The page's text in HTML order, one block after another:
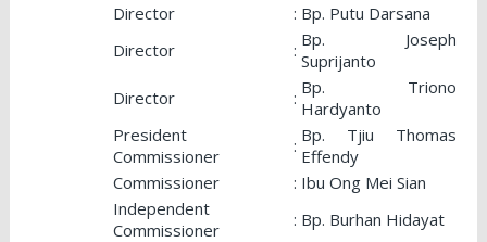
Director
: Bp. Putu Darsana
Director
: Bp. Joseph
Suprijanto
Director
: Bp. Triono
Hardyanto
President
Commissioner
: Bp. Tjiu Thomas
Effendy
Commissioner
: Ibu Ong Mei Sian
Independent
Commissioner
: Bp. Burhan Hidayat